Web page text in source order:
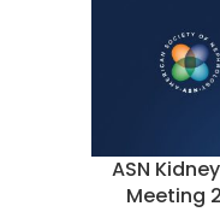
ASN
Meeting